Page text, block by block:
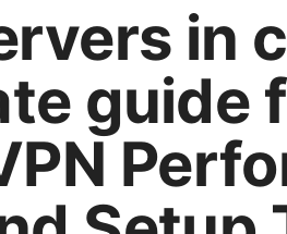
in
guide